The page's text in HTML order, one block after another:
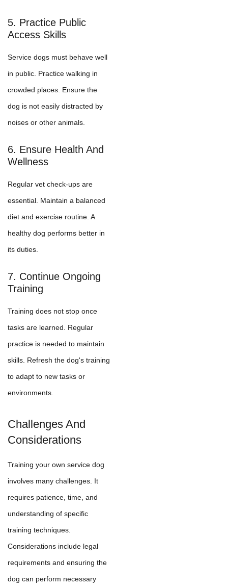
5. Practice Public
Access Skills
Service dogs must behave well
in public. Practice walking in
crowded places. Ensure the
dog is not easily distracted by
noises or other animals.
6. Ensure Health And
Wellness
Regular vet check-ups are
essential. Maintain a balanced
diet and exercise routine. A
healthy dog performs better in
its duties.
7. Continue Ongoing
Training
Training does not stop once
tasks are learned. Regular
practice is needed to maintain
skills. Refresh the dog's training
to adapt to new tasks or
environments.
Challenges And
Considerations
Training your own service dog
involves many challenges. It
requires patience, time, and
understanding of specific
training techniques.
Considerations include legal
requirements and ensuring the
dog can perform necessary